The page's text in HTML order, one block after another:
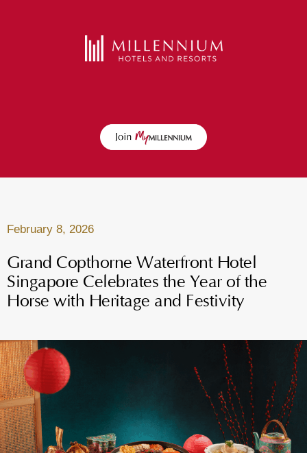
February 8, 2026
Grand Copthorne Waterfront Hotel
Singapore Celebrates the Year of the
Horse with Heritage and Festivity